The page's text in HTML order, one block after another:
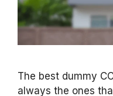
The best dummy
always the ones